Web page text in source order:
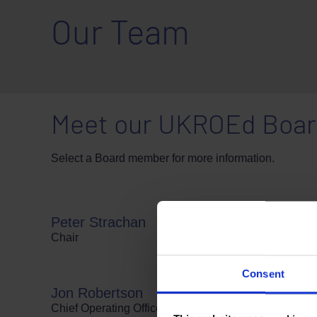
Consent
Our Team
Meet our UKROEd
Select a Board member for more information.
Peter Strachan
Chair
Jon Robertson
Chief Operating Officer